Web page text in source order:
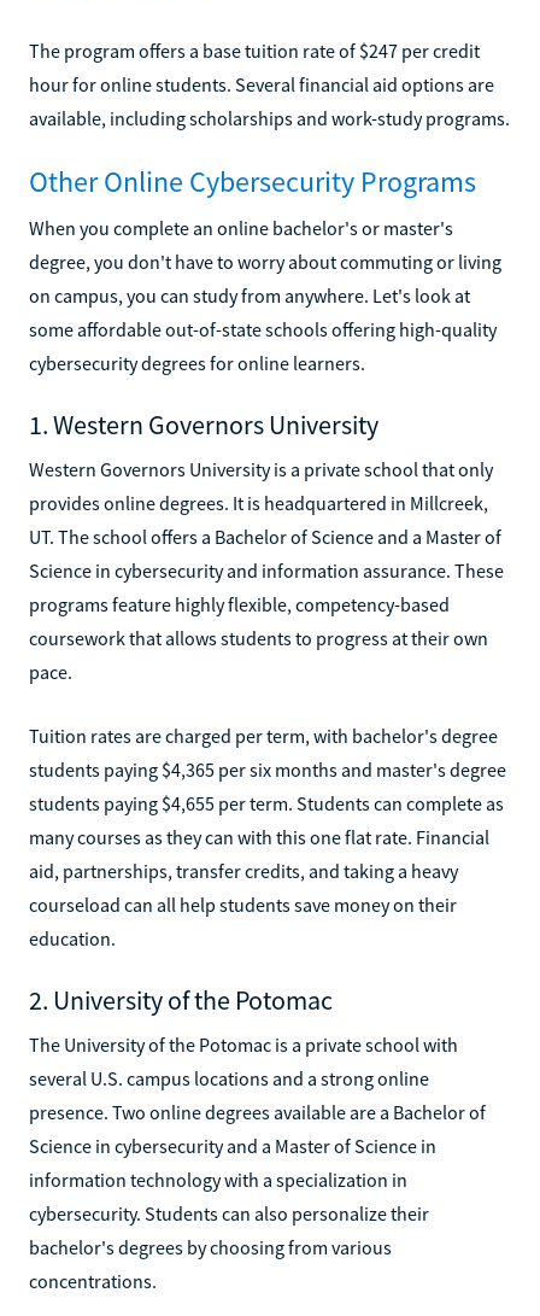
The program offers a base tuition rate of $247 per credit
hour for online students. Several financial aid options are
available, including scholarships and work-study programs.
Other Online Cybersecurity Programs
When you complete an online bachelor's or master's
degree, you don't have to worry about commuting or living
on campus, you can study from anywhere. Let's look at
some affordable out-of-state schools offering high-quality
cybersecurity degrees for online learners.
1. Western Governors University
Western Governors University is a private school that only
provides online degrees. It is headquartered in Millcreek,
UT. The school offers a Bachelor of Science and a Master of
Science in cybersecurity and information assurance. These
programs feature highly flexible, competency-based
coursework that allows students to progress at their own
pace.
Tuition rates are charged per term, with bachelor's degree
students paying $4,365 per six months and master's degree
students paying $4,655 per term. Students can complete as
many courses as they can with this one flat rate. Financial
aid, partnerships, transfer credits, and taking a heavy
courseload can all help students save money on their
education.
2. University of the Potomac
The University of the Potomac is a private school with
several U.S. campus locations and a strong online
presence. Two online degrees available are a Bachelor of
Science in cybersecurity and a Master of Science in
information technology with a specialization in
cybersecurity. Students can also personalize their
bachelor's degrees by choosing from various
concentrations.